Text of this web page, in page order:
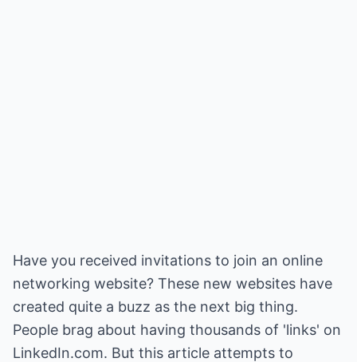
Have you received invitations to join an online
networking website? These new websites have
created quite a buzz as the next big thing.
People brag about having thousands of 'links' on
LinkedIn.com. But this article attempts to